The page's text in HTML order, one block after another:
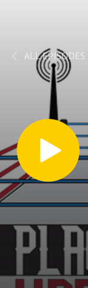
ALL EPISODES